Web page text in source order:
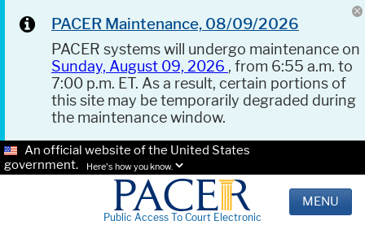
PACER Maintenance, 08/09/2026
PACER systems will undergo maintenance on
Sunday, August 09, 2026 , from 6:55 a.m. to
7:00 p.m. ET. As a result, certain portions of
this site may be temporarily degraded during
the maintenance window.
An official website of the United States
government.
Here's how you know.
Public Access To Court Electronic
MENU